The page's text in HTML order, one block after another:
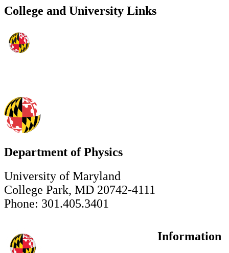
College and University Links
Department of Physics
University of Maryland
College Park, MD 20742-4111
Phone: 301.405.3401
Information